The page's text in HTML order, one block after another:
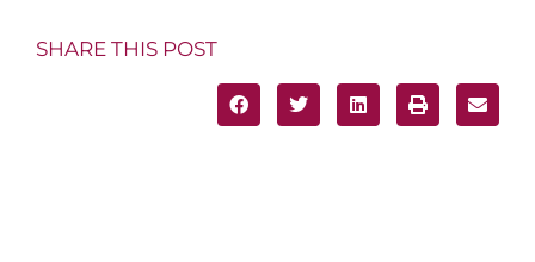
SHARE THIS POST